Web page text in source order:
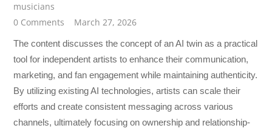
musicians
0 Comments
March 27, 2026
The content discusses the concept of an AI twin as a practical
tool for independent artists to enhance their communication,
marketing, and fan engagement while maintaining authenticity.
By utilizing existing AI technologies, artists can scale their
efforts and create consistent messaging across various
channels, ultimately focusing on ownership and relationship-